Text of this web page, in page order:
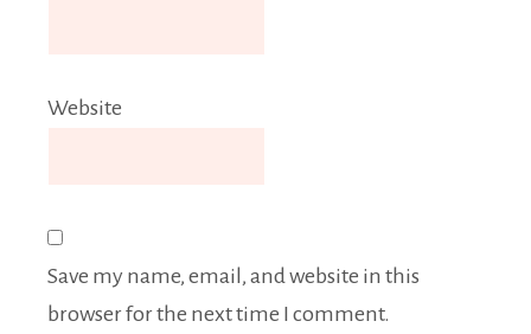
Website
Save my name, email, and website in this
browser for the next time I comment.